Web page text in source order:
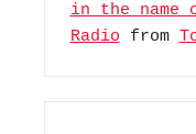
in the name
Radio from